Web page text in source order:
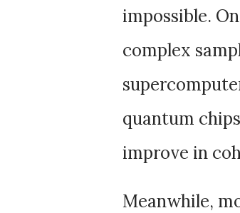
impossible.
complex
quantum
improve in
Meanwhile,